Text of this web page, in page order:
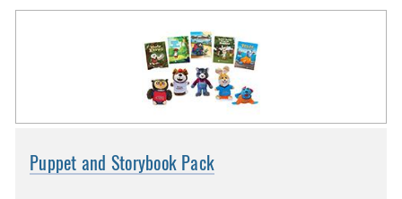
Puppet and Storybook Pack